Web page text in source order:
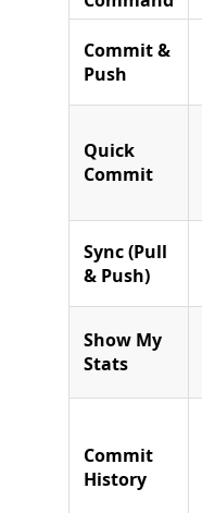
Commit &
Push
Quick
Commit
Sync (Pull
& Push)
Show My
Stats
Commit
History